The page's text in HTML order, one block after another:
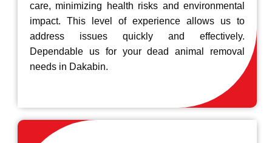
care, minimizing health risks and environmental
impact. This level of experience allows us to
address issues quickly and effectively.
Dependable us for your dead animal removal
needs in Dakabin.